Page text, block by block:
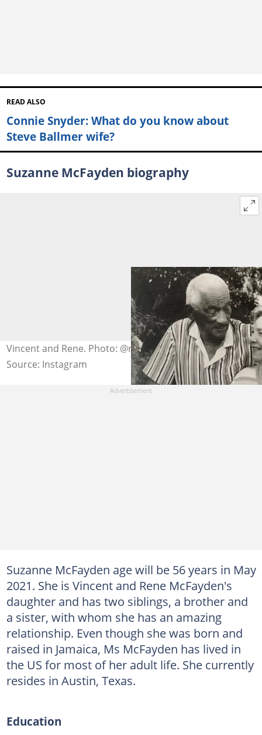
READ ALSO
Connie Snyder: What do you know about
Steve Ballmer wife?
Suzanne McFayden biography
Vincent and Rene. Photo: @mcfayden19
Source: Instagram
Suzanne McFayden age will be 56 years in May
2021. She is Vincent and Rene McFayden's
daughter and has two siblings, a brother and
a sister, with whom she has an amazing
relationship. Even though she was born and
raised in Jamaica, Ms McFayden has lived in
the US for most of her adult life. She currently
resides in Austin, Texas.
Education